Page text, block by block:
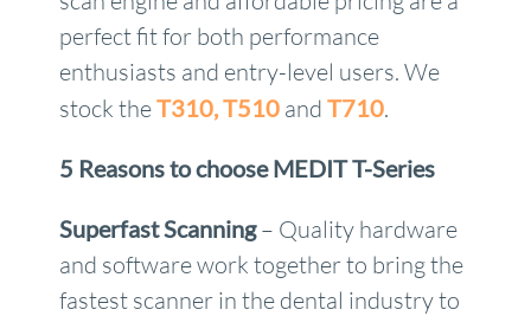
perfect fit for both performance
enthusiasts and entry-level users. We
stock theT310,T510 and T710.
5 Reasons to choose MEDIT T-Series
Superfast Scanning– Quality hardware
and software work together to bring the
fastest scanner in the dental industry to